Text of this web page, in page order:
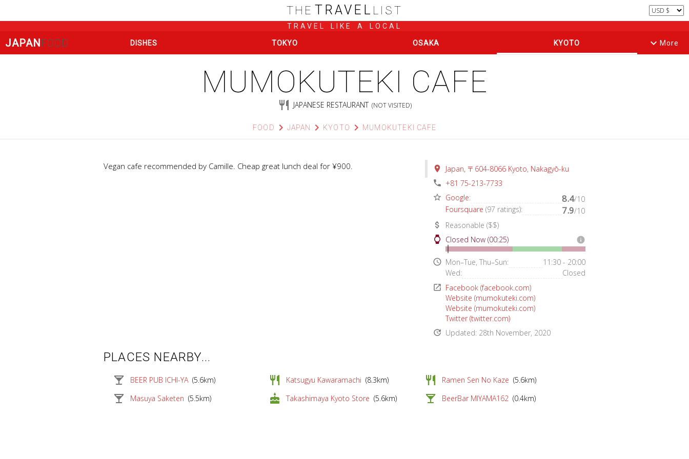
THE TRAVEL LIST
TRAVEL LIKE A LOCAL
JAPANFOOD DISHES TOKYO OSAKA KYOTO keyboard_arrow_down More
MUMOKUTEKI CAFE
restaurant JAPANESE RESTAURANT (NOT VISITED)
FOOD chevron_right JAPAN chevron_right KYOTO chevron_right MUMOKUTEKI CAFE
Vegan cafe recommended by Camille. Cheap great lunch deal for ¥900. place Japan, 〒604-8066 Kyoto, Nakagyō-ku
phone +81 75-213-7733
star_border Google: 8.4/10
Foursquare (97 ratings): 7.9/10
attach_money Reasonable ($$)
watch Closed Now (00:25) info
access_time Mon–Tue, Thu–Sun:
11:30 - 20:00
Wed:
Closed
open_in_new Facebook (facebook.com)
Website (mumokuteki.com)
Website (mumokuteki.com)
Twitter (twitter.com)
update Updated: 28th November, 2020
PLACES NEARBY...
local_bar BEER PUB ICHI-YA (5.6km) restaurant Katsugyu Kawaramachi (8.3km) restaurant Ramen Sen No Kaze (5.6km)
local_bar Masuya Saketen (5.5km) cake Takashimaya Kyoto Store (5.6km) local_bar BeerBar MIYAMA162 (0.4km)